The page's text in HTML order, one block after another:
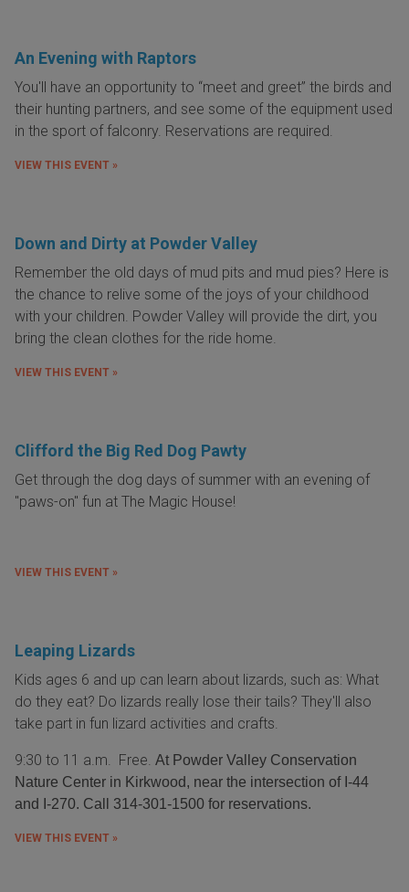
An Evening with Raptors
You'll have an opportunity to “meet and greet” the birds and
their hunting partners, and see some of the equipment used
in the sport of falconry. Reservations are required.
VIEW THIS EVENT »
Down and Dirty at Powder Valley
Remember the old days of mud pits and mud pies? Here is
the chance to relive some of the joys of your childhood
with your children. Powder Valley will provide the dirt, you
bring the clean clothes for the ride home.
VIEW THIS EVENT »
Clifford the Big Red Dog Pawty
Get through the dog days of summer with an evening of
"paws-on" fun at The Magic House!
VIEW THIS EVENT »
Leaping Lizards
Kids ages 6 and up can learn about lizards, such as: What
do they eat? Do lizards really lose their tails? They'll also
take part in fun lizard activities and crafts.
9:30 to 11 a.m. Free. At Powder Valley Conservation
Nature Center in Kirkwood, near the intersection of I-44
and I-270. Call 314-301-1500 for reservations.
VIEW THIS EVENT »